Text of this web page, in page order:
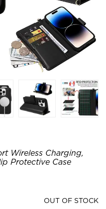
Wireless Charging,
Protective Case
OUT OF STOCK